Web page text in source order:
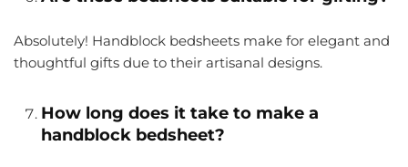
Absolutely! Handblock bedsheets make for elegant and
thoughtful gifts due to their artisanal designs.
How long does it take to make a
handblock bedsheet?